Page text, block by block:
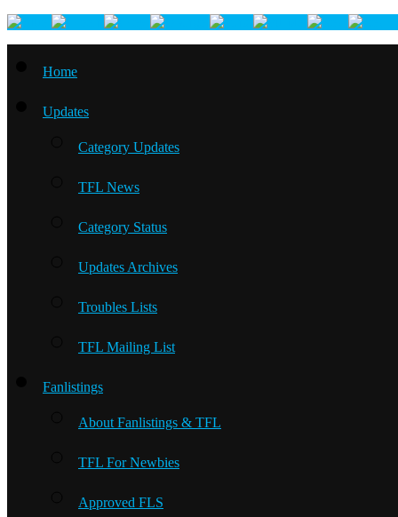
Home
Updates
Category Updates
TFL News
Category Status
Updates Archives
Troubles Lists
TFL Mailing List
Fanlistings
About Fanlistings & TFL
TFL For Newbies
Approved FLS